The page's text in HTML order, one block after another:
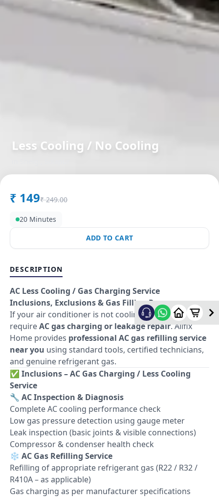
Less Cooling / No Cooling
₹ 149₹ 249.00
20 Minutes
ADD TO CART
DESCRIPTION
AC Less Cooling / Gas Charging Service
Inclusions, Exclusions & Gas Filling Process
If your air conditioner is not cooling properly, it may
requireAC gas charging or leakage repair. Allfix
Home provides professional AC gas refilling service
near you using standard tools, certified technicians,
and genuine refrigerant gas.
✅ Inclusions – AC Gas Charging / Less Cooling
Service
🔧 AC Inspection & Diagnosis
Complete AC cooling performance check
Low gas pressure detection using gauge meter
Leak inspection (basic joints & visible connections)
Compressor & condenser health check
❄️ AC Gas Refilling Service
Refilling of appropriate refrigerant gas (R22 / R32 /
R410A – as applicable)
Gas charging as per manufacturer specifications